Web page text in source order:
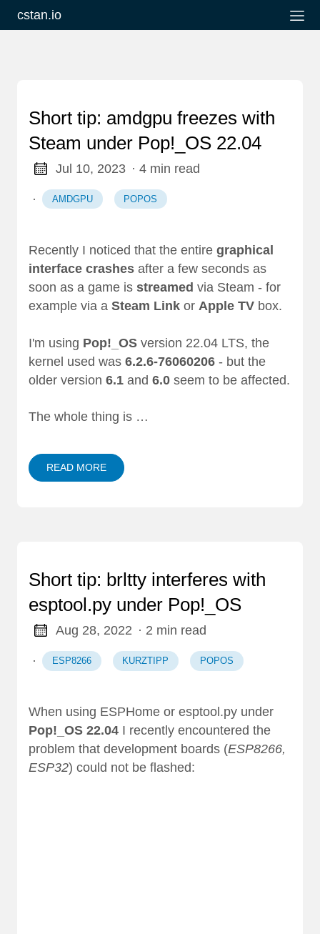
cstan.io
Short tip: amdgpu freezes with
Steam under Pop!_OS 22.04
Jul 10, 2023 · 4 min read
· AMDGPU POPOS
Recently I noticed that the entire graphical
interface crashes after a few seconds as
soon as a game is streamed via Steam - for
example via a Steam Link or Apple TV box.
I'm using Pop!_OS version 22.04 LTS, the
kernel used was 6.2.6-76060206 - but the
older version 6.1 and 6.0 seem to be affected.
The whole thing is …
READ MORE
Short tip: brltty interferes with
esptool.py under Pop!_OS
Aug 28, 2022 · 2 min read
· ESP8266 KURZTIPP POPOS
When using ESPHome or esptool.py under
Pop!_OS 22.04 I recently encountered the
problem that development boards (ESP8266,
ESP32) could not be flashed: